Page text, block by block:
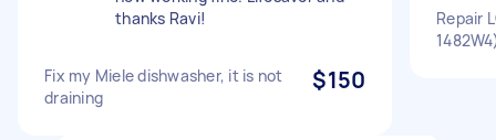
thanks Ravi!
Fix my Miele dishwasher, it is not
draining
$150
Repair